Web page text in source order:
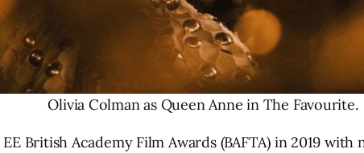
Olivia Colman as Queen Anne in The Favourite.
British Academy Film Awards (BAFTA) in 2019